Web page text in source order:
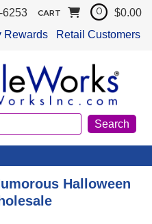
6253
Rewards Retail Customers
CART 0 $0.00
Halloween